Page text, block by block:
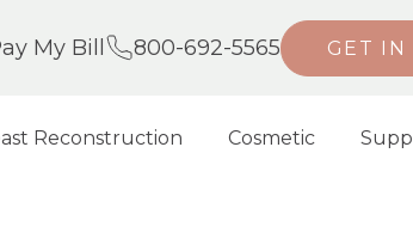
My Bill 800-692-5565 GET IN
Reconstruction Cosmetic